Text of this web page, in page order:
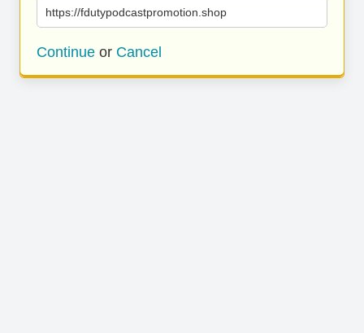
https://fdutypodcastpromotion.shop
Continue or Cancel